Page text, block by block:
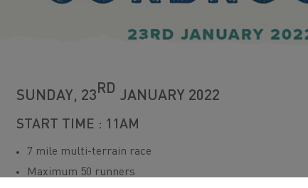
SUNDAY, 23 RD JANUARY 2022
START TIME : 11AM
7 mile multi-terrain race
Maximum 50 runners